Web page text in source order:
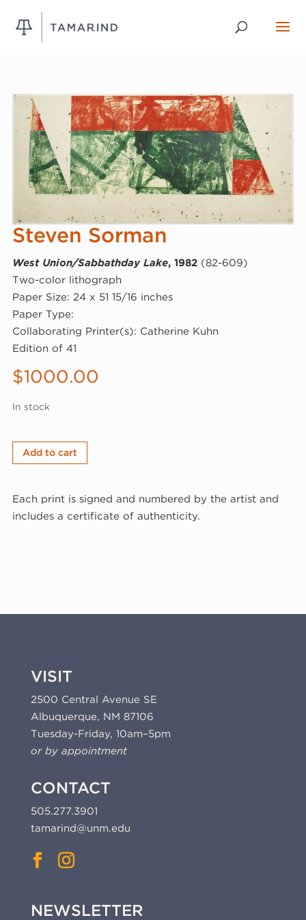
Steven Sorman
West Union/Sabbathday Lake, 1982(82-609)
Two-color lithograph
Paper Size: 24 x 51 15/16 inches
Paper Type:
Collaborating Printer(s): Catherine Kuhn
Edition of 41
$1000.00
In stock
Steven
Sorman,
Union/Sabbathday
Lake,
Add to cart
Each print is signed and numbered by the artist and
includes a certificate of authenticity.
VISIT
2500 Central Avenue SE
Albuquerque, NM 87106
Tuesday-Friday, 10am–5pm
or by appointment
CONTACT
505.277.3901
tamarind@unm.edu
NEWSLETTER